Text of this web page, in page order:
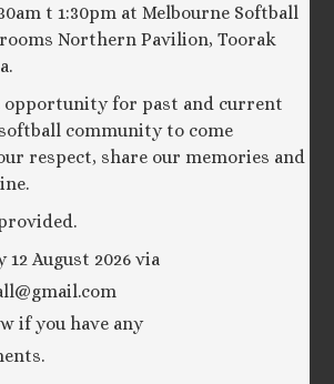
t 1:30pm at Melbourne Softball
Northern Pavilion, Toorak
opportunity for past and current
community to come
respect, share our memories and
12 August 2026 via
if you have any